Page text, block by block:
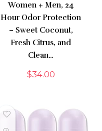
Women + Men, 24
Hour Odor Protection
– Sweet Coconut,
Fresh Citrus, and
Clean…
$34.00